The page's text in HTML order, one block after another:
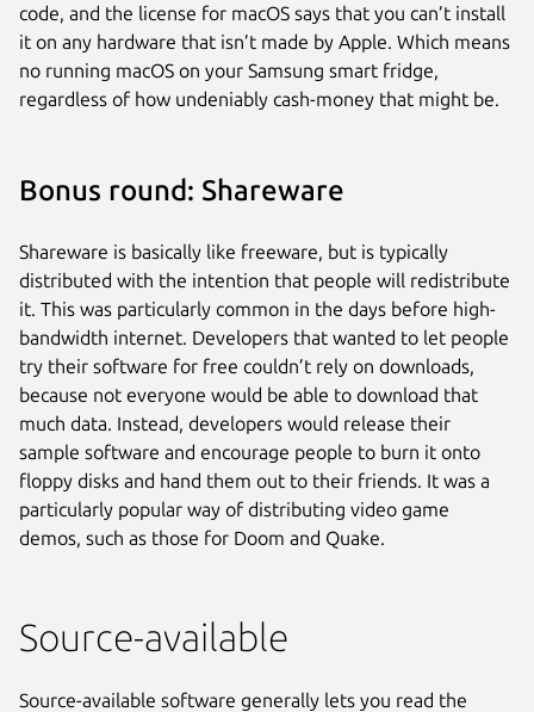
code, and the license for macOS says that you can’t install
it on any hardware that isn’t made by Apple. Which means
no running macOS on your Samsung smart fridge,
regardless of how undeniably cash-money that might be.
Bonus round: Shareware
Shareware is basically like freeware, but is typically
distributed with the intention that people will redistribute
it. This was particularly common in the days before high-
bandwidth internet. Developers that wanted to let people
try their software for free couldn’t rely on downloads,
because not everyone would be able to download that
much data. Instead, developers would release their
sample software and encourage people to burn it onto
floppy disks and hand them out to their friends. It was a
particularly popular way of distributing video game
demos, such as those for Doom and Quake.
Source-available
Source-available software generally lets you read the